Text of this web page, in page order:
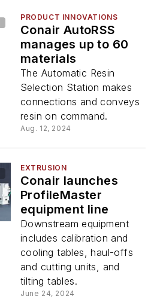
PRODUCT INNOVATIONS
Conair AutoRSS
manages up to 60
materials
The Automatic Resin
Selection Station makes
connections and conveys
resin on command.
Aug. 12, 2024
EXTRUSION
Conair launches
ProfileMaster
equipment line
Downstream equipment
includes calibration and
cooling tables, haul-offs
and cutting units, and
tilting tables.
June 24, 2024